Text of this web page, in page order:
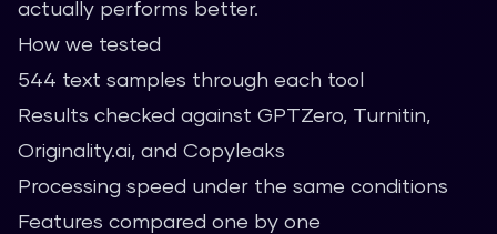
actually performs better.
How we tested
544 text samples through each tool
Results checked against GPTZero, Turnitin,
Originality.ai, and Copyleaks
Processing speed under the same conditions
Features compared one by one